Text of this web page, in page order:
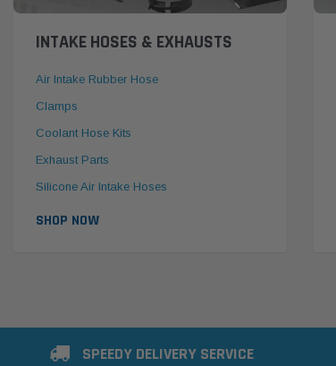
INTAKE HOSES & EXHAUSTS
Air Intake Rubber Hose
Clamps
Coolant Hose Kits
Exhaust Parts
Silicone Air Intake Hoses
SHOP NOW
SPEEDY DELIVERY SERVICE